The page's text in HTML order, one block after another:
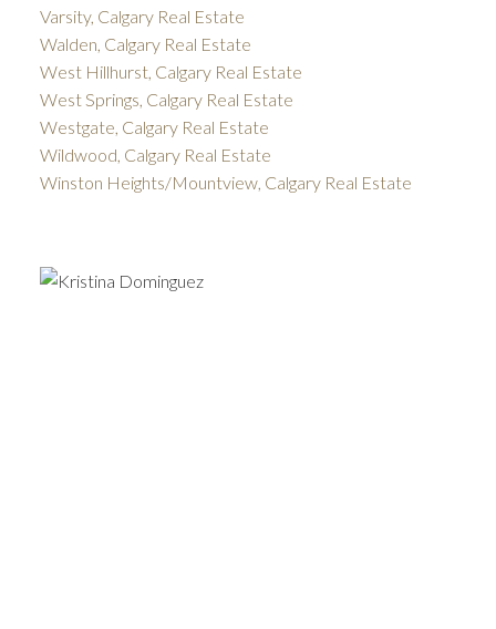
Varsity, Calgary Real Estate
Walden, Calgary Real Estate
West Hillhurst, Calgary Real Estate
West Springs, Calgary Real Estate
Westgate, Calgary Real Estate
Wildwood, Calgary Real Estate
Winston Heights/Mountview, Calgary Real Estate